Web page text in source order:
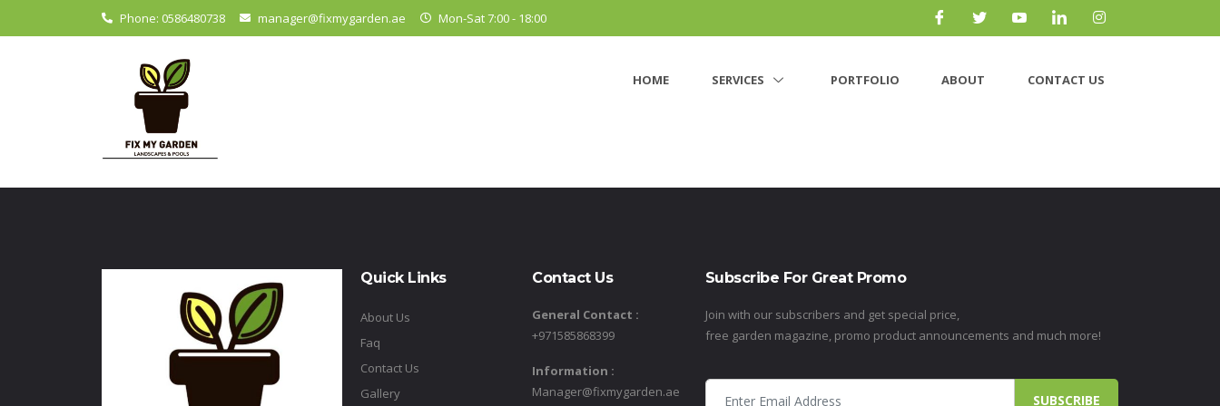
Phone: 0586480738 manager@fixmygarden.ae Mon-Sat 7:00 - 18:00
HOME SERVICES PORTFOLIO ABOUT CONTACT US
Quick Links
About Us
Faq
Contact Us
Gallery
Contact Us
General Contact :
+971585868399
Information :
Manager@fixmygarden.ae
Subscribe For Great Promo
Join with our subscribers and get special price,
free garden magazine, promo product announcements and much more!
SUBSCRIBE